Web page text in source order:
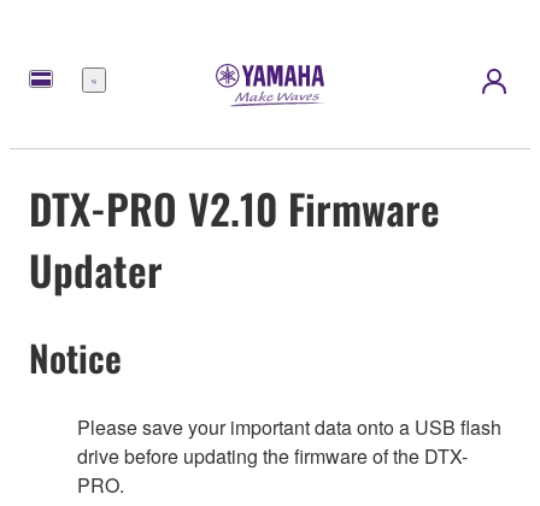
Menu
DTX-PRO V2.10 Firmware
Updater
Notice
Please save your important data onto a USB flash
drive before updating the firmware of the DTX-
PRO.